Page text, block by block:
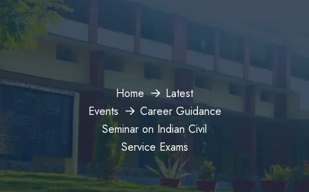
Home
Latest
Events
Career Guidance
Seminar on Indian Civil
Service Exams